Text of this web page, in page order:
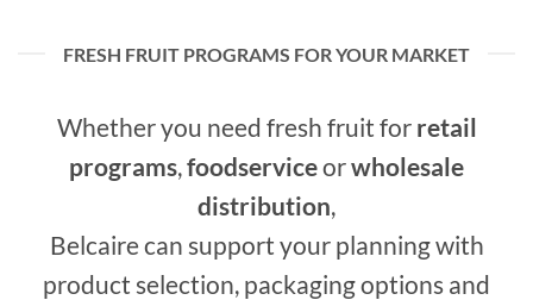
FRESH FRUIT PROGRAMS FOR YOUR MARKET
Whether you need fresh fruit for retail
programs, foodserviceorwholesale
distribution,
Belcaire can support your planning with
product selection, packaging options and